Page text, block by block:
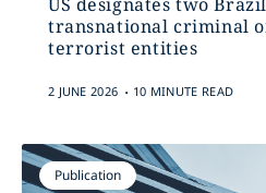
transnational criminal
terrorist entities
2 JUNE 2026 . 10 MINUTE READ
Publication